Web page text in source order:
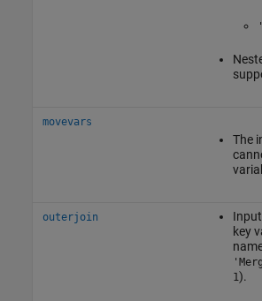
movevars
The
outerjoin
key
1).